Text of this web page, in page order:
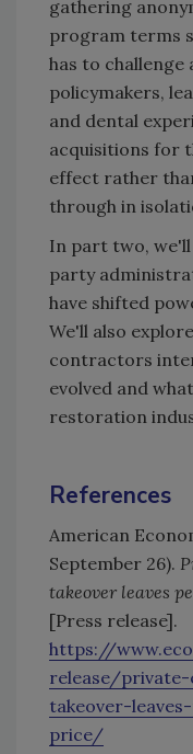
gathering
program terms
has to challenge
policymakers,
and dental
acquisitions for
effect rather
through in
In part two,
party
have shifted
We'll also
contractors
evolved and
restoration
References
American
September 26).
takeover leaves
[Press release].
https://
release/
takeover-
price/